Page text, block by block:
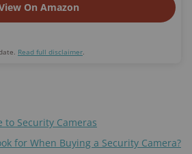
On Amazon
Read full disclaimer.
to Security Cameras
for When Buying a Security Camera?